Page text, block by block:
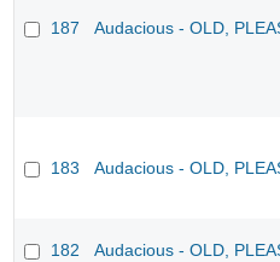
187 Audacious - OLD,
183 Audacious - OLD,
182 Audacious - OLD,